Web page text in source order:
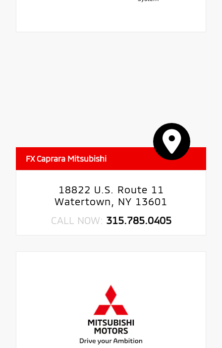
FX Caprara Mitsubishi
18822 U.S. Route 11
Watertown, NY 13601
CALL NOW: 315.785.0405